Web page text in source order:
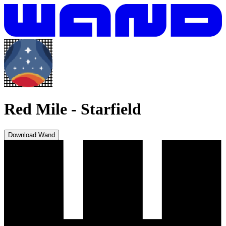
Red Mile - Starfield
Download Wand